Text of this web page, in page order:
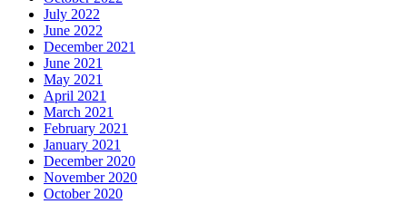
July 2022
June 2022
December 2021
June 2021
May 2021
April 2021
March 2021
February 2021
January 2021
December 2020
November 2020
October 2020